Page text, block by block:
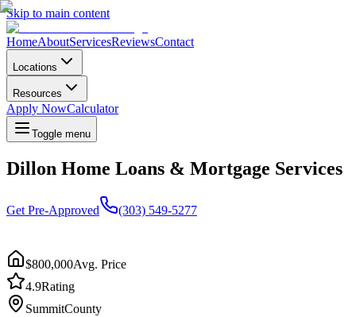
Skip to main content
HomeAboutServicesReviewsContact
Locations
Resources
Apply NowCalculator
Toggle menu
Dillon Home Loans & Mortgage Services
Get Pre-Approved (303) 549-5277
$800,000Avg. Price
4.9Rating
SummitCounty